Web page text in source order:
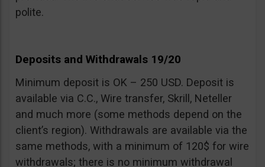
polite.
Deposits and Withdrawals 19/20
Minimum deposit is OK – 250 USD. Deposit is
available via C.C., Wire transfer, Skrill, Neteller
and much more (some methods depend on the
client’s region). Withdrawals are available via the
same methods, with a minimum of 120$ for wire
withdrawals; there is no minimum withdrawal